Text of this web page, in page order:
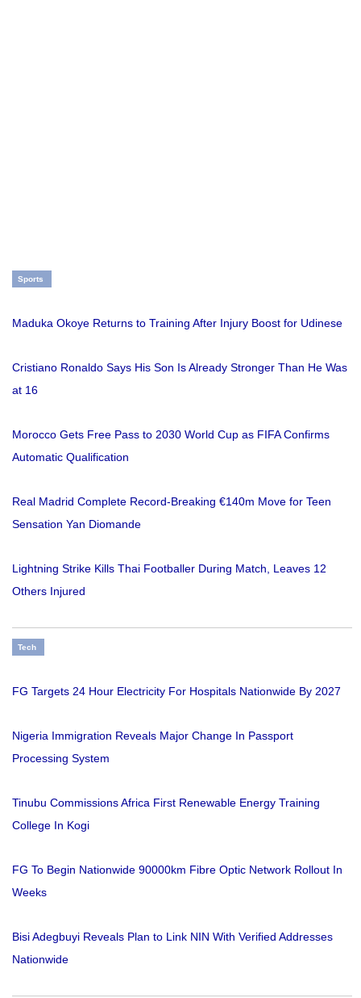
Sports
Maduka Okoye Returns to Training After Injury Boost for Udinese
Cristiano Ronaldo Says His Son Is Already Stronger Than He Was
at 16
Morocco Gets Free Pass to 2030 World Cup as FIFA Confirms
Automatic Qualification
Real Madrid Complete Record-Breaking €140m Move for Teen
Sensation Yan Diomande
Lightning Strike Kills Thai Footballer During Match, Leaves 12
Others Injured
Tech
FG Targets 24 Hour Electricity For Hospitals Nationwide By 2027
Nigeria Immigration Reveals Major Change In Passport
Processing System
Tinubu Commissions Africa First Renewable Energy Training
College In Kogi
FG To Begin Nationwide 90000km Fibre Optic Network Rollout In
Weeks
Bisi Adegbuyi Reveals Plan to Link NIN With Verified Addresses
Nationwide